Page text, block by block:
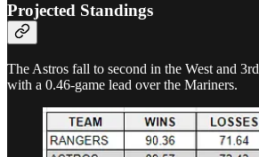
Projected Standings
The Astros fall to second in the West and
with a 0.46-game lead over the Mariners.